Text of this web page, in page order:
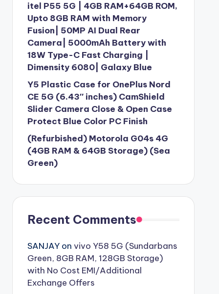
itel P55 5G | 4GB RAM+64GB ROM,
Upto 8GB RAM with Memory
Fusion| 50MP AI Dual Rear
Camera| 5000mAh Battery with
18W Type-C Fast Charging |
Dimensity 6080| Galaxy Blue
Y5 Plastic Case for OnePlus Nord
CE 5G (6.43″ inches) CamShield
Slider Camera Close & Open Case
Protect Blue Color PC Finish
(Refurbished) Motorola G04s 4G
(4GB RAM & 64GB Storage) (Sea
Green)
Recent Comments
SANJAYon vivo Y58 5G (Sundarbans
Green, 8GB RAM, 128GB Storage)
with No Cost EMI/Additional
Exchange Offers